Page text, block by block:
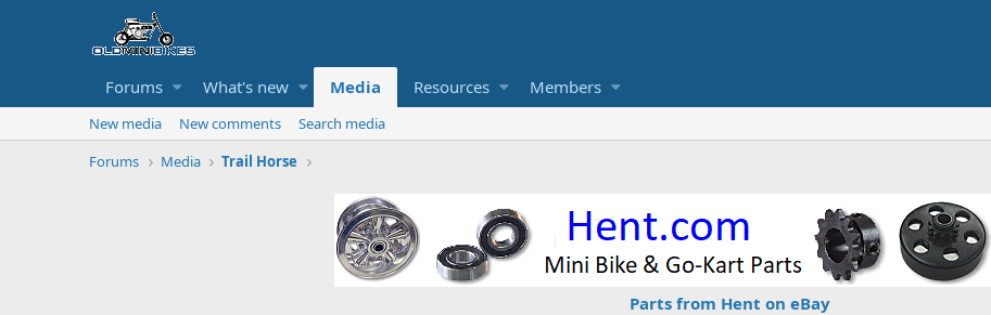
Forums What's new Media Resources Members
New media New comments
Search media
Forums
Media Trail Horse
Parts from Hent on eBay